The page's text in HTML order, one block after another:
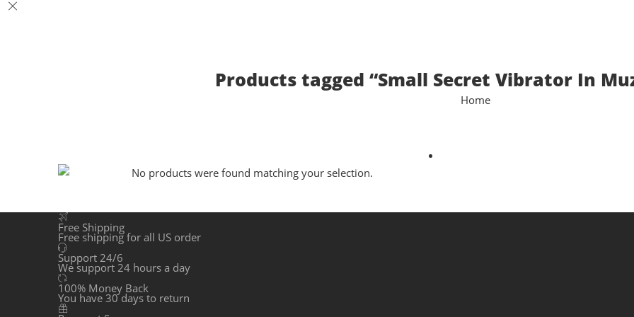
Products tagged “Small Secret Vibrator In
Home
No products were found matching your selection.
Free Shipping
Free shipping for all US order
Support 24/6
We support 24 hours a day
100% Money Back
You have 30 days to return